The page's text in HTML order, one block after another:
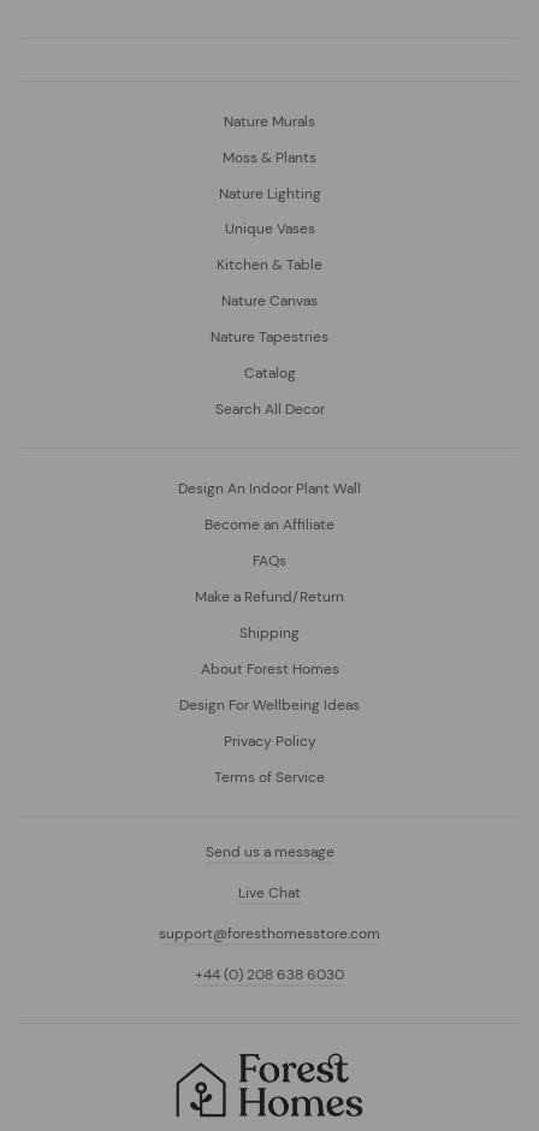
Nature Murals
Moss & Plants
Nature Lighting
Unique Vases
Kitchen & Table
Nature Canvas
Nature Tapestries
Catalog
Search All Decor
Design An Indoor Plant Wall
Become an Affiliate
FAQs
Make a Refund/Return
Shipping
About Forest Homes
Design For Wellbeing Ideas
Privacy Policy
Terms of Service
Send us a message
Live Chat
support@foresthomesstore.com
+44 (0) 208 638 6030